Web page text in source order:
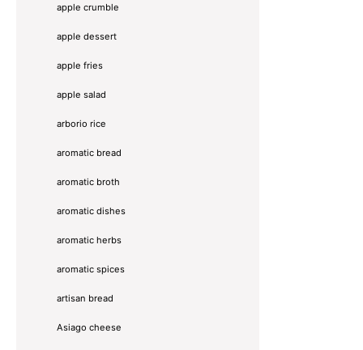
apple crumble
apple dessert
apple fries
apple salad
arborio rice
aromatic bread
aromatic broth
aromatic dishes
aromatic herbs
aromatic spices
artisan bread
Asiago cheese